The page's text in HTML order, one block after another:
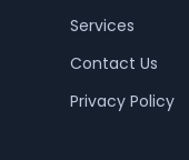
Services
Contact Us
Privacy Policy